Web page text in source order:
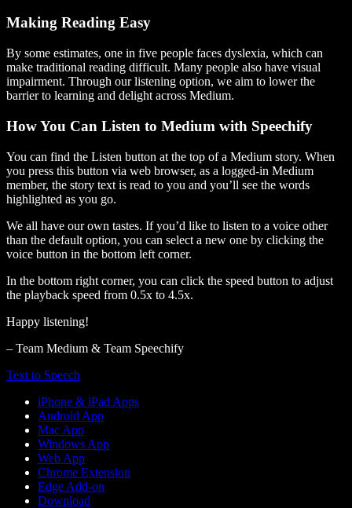
Making Reading Easy
By some estimates, one in five people faces dyslexia, which can
make traditional reading difficult. Many people also have visual
impairment. Through our listening option, we aim to lower the
barrier to learning and delight across Medium.
How You Can Listen to Medium with Speechify
You can find the Listen button at the top of a Medium story. When
you press this button via web browser, as a logged-in Medium
member, the story text is read to you and you’ll see the words
highlighted as you go.
We all have our own tastes. If you’d like to listen to a voice other
than the default option, you can select a new one by clicking the
voice button in the bottom left corner.
In the bottom right corner, you can click the speed button to adjust
the playback speed from 0.5x to 4.5x.
Happy listening!
– Team Medium & Team Speechify
Text to Speech
iPhone & iPad Apps
Android App
Mac App
Windows App
Web App
Chrome Extension
Edge Add-on
Download